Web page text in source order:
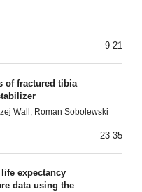
9-21
of fractured tibia
Wall, Roman Sobolewski
23-35
expectancy
data using the